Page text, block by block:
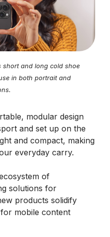
short and long cold shoe
in both portrait and
modular design
and set up on the
and compact, making
everyday carry.
of
solutions for
products solidify
mobile content